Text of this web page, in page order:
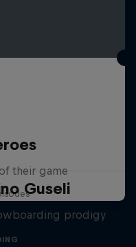
their game
Guseli
prodigy